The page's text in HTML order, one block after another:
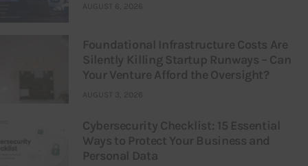
AUGUST 6, 2026
Foundational Infrastructure Costs Are
Silently Killing Startup Runways – Can
Your Venture Afford the Oversight?
AUGUST 3, 2026
Cybersecurity Checklist: 15 Essential
Ways to Protect Your Business and
Personal Data